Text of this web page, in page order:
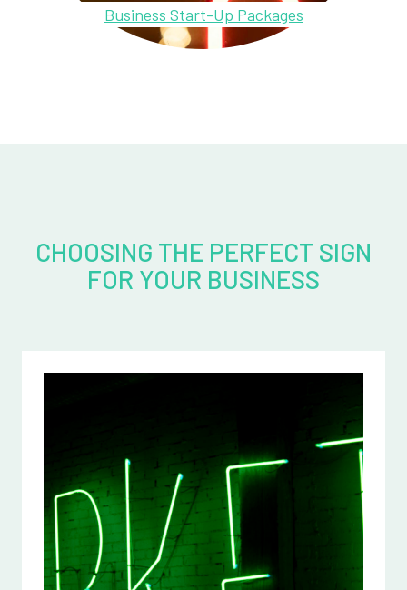
Business Start-Up Packages
CHOOSING THE PERFECT SIGN
FOR YOUR BUSINESS